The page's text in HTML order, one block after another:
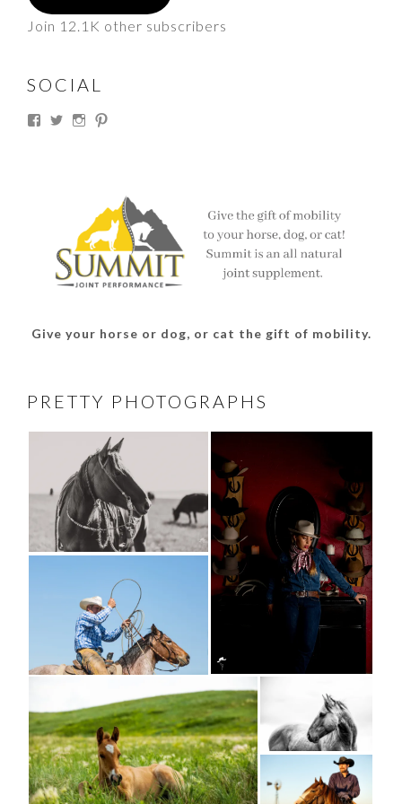
Join 12.1K other subscribers
SOCIAL
ViewViewView
Give your horse or dog, or cat the gift of mobility.
PRETTY PHOTOGRAPHS